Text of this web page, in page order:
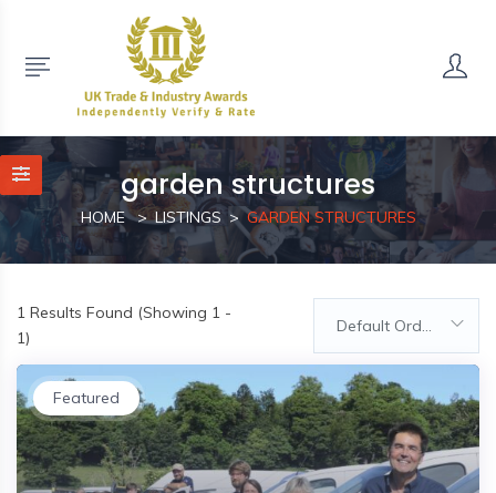
garden structures
HOME LISTINGS GARDEN STRUCTURES
1 Results Found (Showing 1 -
1)
Default Order
Featured